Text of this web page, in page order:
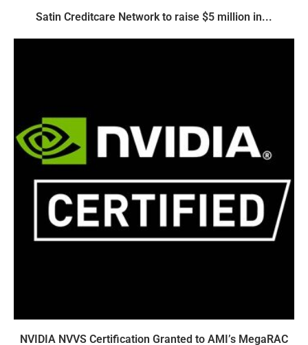
Satin Creditcare Network to raise $5 million in...
NVIDIA NVVS Certification Granted to AMI’s MegaRAC